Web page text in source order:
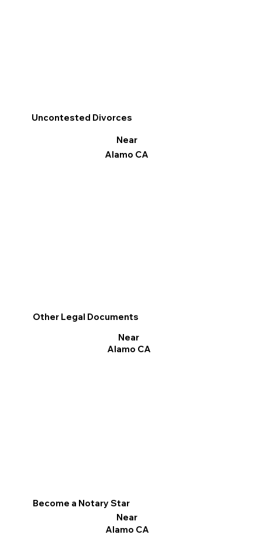
Become a Notary Star
Near
Alamo CA
Uncontested Divorces
Near
Alamo CA
Other Legal Documents
Near
Alamo CA